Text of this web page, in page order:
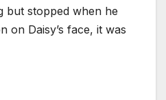
but stopped when he
on Daisy’s face, it was